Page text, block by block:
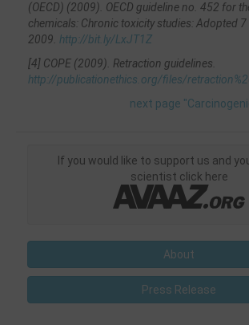
(OECD) (2009). OECD guideline no. 452 for
chemicals: Chronic toxicity studies: Adopted
2009. http://bit.ly/LxJT1Z
[4] COPE (2009). Retraction guidelines.
http://publicationethics.org/files/
next page
If you would like to support us and
scientist click here
About
Press Release